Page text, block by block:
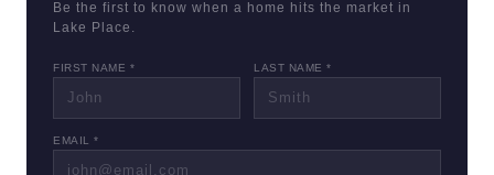
Be the first to know when a home hits the market in
Lake Place
FIRST NAME * LAST NAME *
EMAIL *